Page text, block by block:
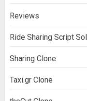
Reviews
Ride Sharing Script
Sharing Clone
Taxi.gr Clone